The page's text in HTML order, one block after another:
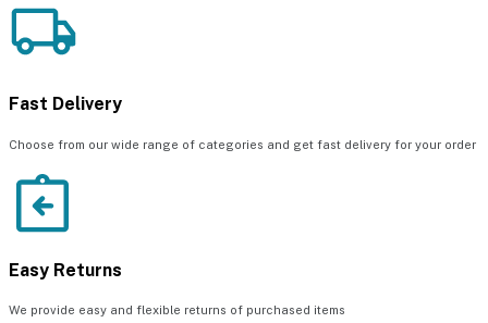
Fast Delivery
Choose from our wide range of categories and get fast delivery for your order
Easy Returns
We provide easy and flexible returns of purchased items